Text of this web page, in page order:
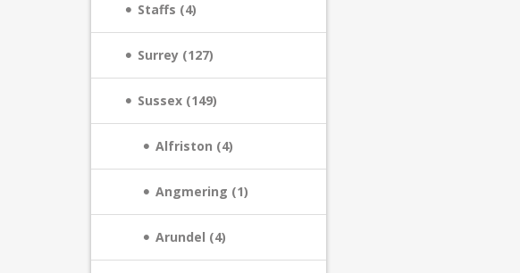
Staffs (4)
Surrey (127)
Sussex (149)
Alfriston (4)
Angmering (1)
Arundel (4)